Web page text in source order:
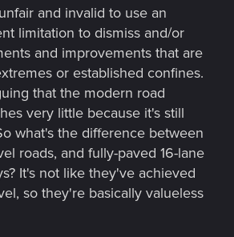
is when you are writing an entirely
from a single choice (Let alone
in... How worthwhile is it to even
many people will actually be
actually ever see this content you're
is something Larian figured out
BG3, they saw that barely anyone
the "Evil" route at all, so they
on the "Good" route that everyone
and invalid to use an
limitation to dismiss and/or
and improvements that are
or established confines.
that the modern road
very little because it's still
what's the difference between
roads, and fully-paved 16-lane
It's not like they've achieved
so they're basically valueless